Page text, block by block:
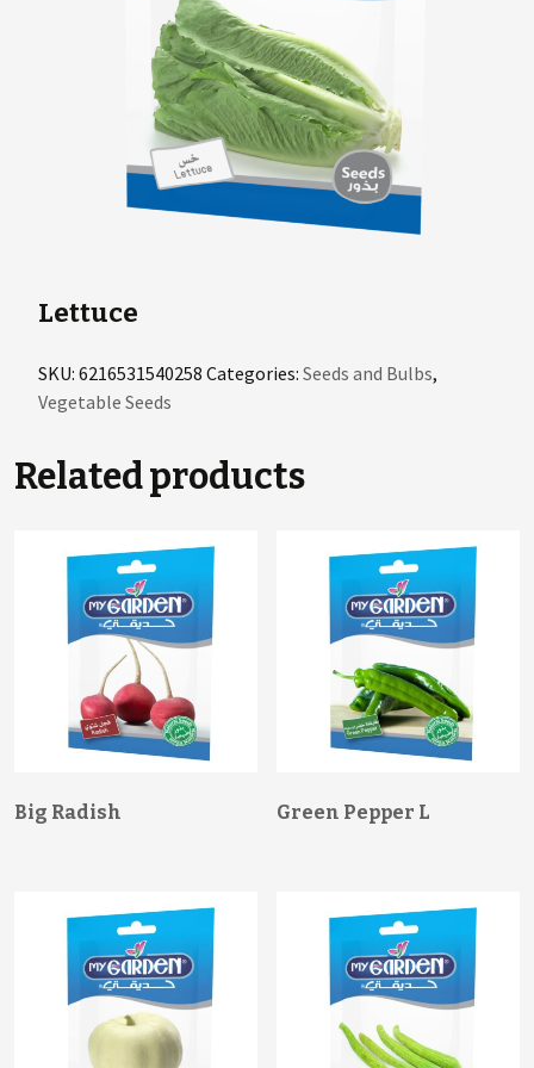
Lettuce
SKU:6216531540258 Categories:Seeds and Bulbs,
Vegetable Seeds
Related products
Big Radish Green Pepper L